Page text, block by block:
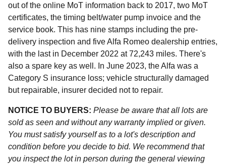
out of the online MoT information back to 2017, two MoT
certificates, the timing belt/water pump invoice and the
service book. This has nine stamps including the pre-
delivery inspection and five Alfa Romeo dealership entries,
with the last in December 2022 at 72,243 miles. There's
also a spare key as well. In June 2023, the Alfa was a
Category S insurance loss; vehicle structurally damaged
but repairable, insurer decided not to repair.
NOTICE TO BUYERS: Please be aware that all lots are
sold as seen and without any warranty implied or given.
You must satisfy yourself as to a lot's description and
condition before you decide to bid. We recommend that
you inspect the lot in person during the general viewing